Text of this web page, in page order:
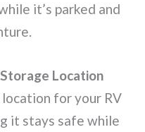
it’s parked and
Location
for your RV
it stays safe while